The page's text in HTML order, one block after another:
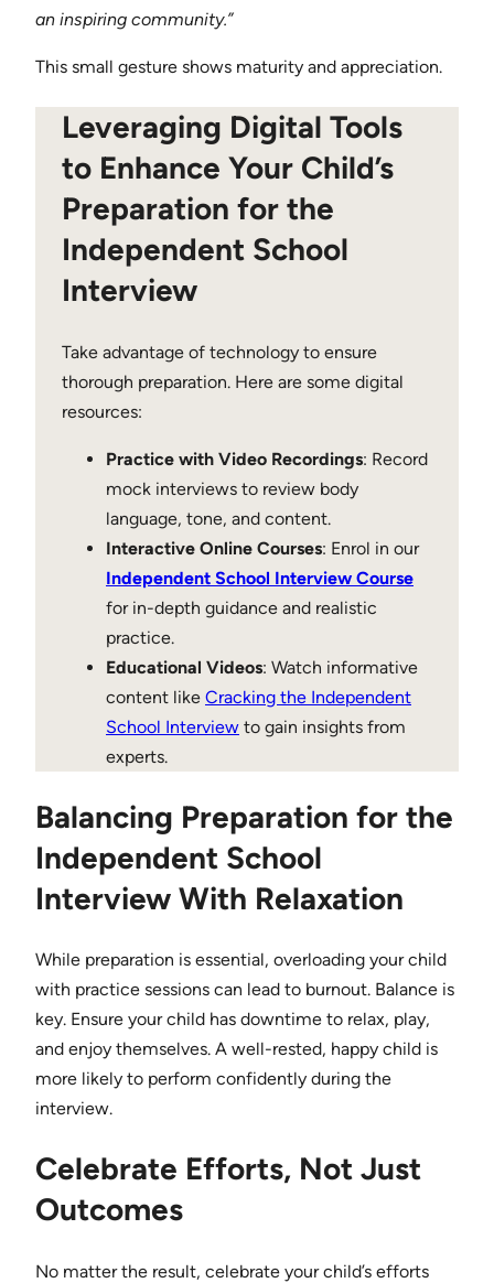
an inspiring community.”
This small gesture shows maturity and appreciation.
Leveraging Digital Tools
to Enhance Your Child’s
Preparation for the
Independent School
Interview
Take advantage of technology to ensure
thorough preparation. Here are some digital
resources:
Practice with Video Recordings: Record
mock interviews to review body
language, tone, and content.
Interactive Online Courses: Enrol in our
Independent School Interview Course
for in-depth guidance and realistic
practice.
Educational Videos: Watch informative
content like Cracking the Independent
School Interview to gain insights from
experts.
Balancing Preparation for the
Independent School
Interview With Relaxation
While preparation is essential, overloading your child
with practice sessions can lead to burnout. Balance is
key. Ensure your child has downtime to relax, play,
and enjoy themselves. A well-rested, happy child is
more likely to perform confidently during the
interview.
Celebrate Efforts, Not Just
Outcomes
No matter the result, celebrate your child’s efforts